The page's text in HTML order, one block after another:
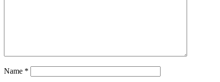
Name *